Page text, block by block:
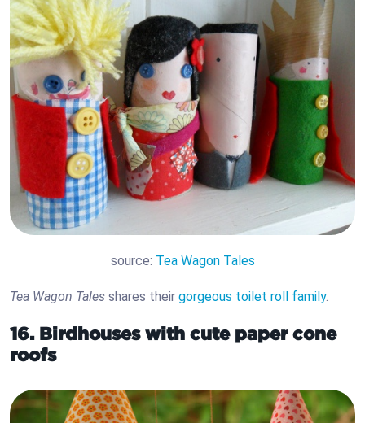
source: Tea Wagon Tales
Tea Wagon Tales shares their gorgeous toilet roll family.
16. Birdhouses with cute paper cone
roofs